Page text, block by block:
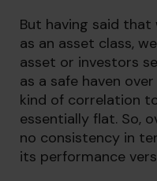
But having said
as an asset class,
asset or investors
as a safe haven
kind of correlation
essentially flat. So,
no consistency in
its performance